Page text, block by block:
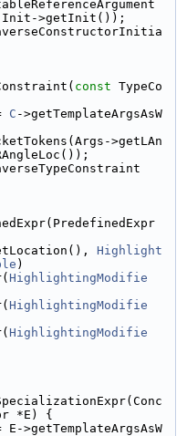
Init->getInit());
const TypeCo
C ->getTemplateArgsAsW
>getLAn
Highlight
)
HighlightingModifie
HighlightingModifie
HighlightingModifie
*E) {
>getTemplateArgsAsW